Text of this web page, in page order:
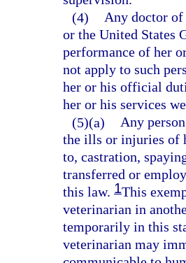
(4) Any doctor of
or the United States
performance of her
not apply to such
her or his official
her or his services
(5)(a) Any
the ills or injuries of
to, castration,
transferred or
this law. 1This
veterinarian in
temporarily in this
veterinarian may